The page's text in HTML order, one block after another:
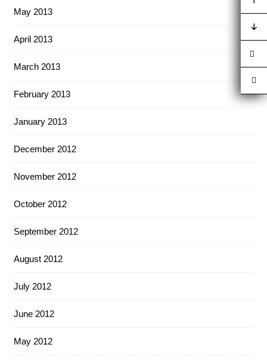
May 2013
April 2013
March 2013
February 2013
January 2013
December 2012
November 2012
October 2012
September 2012
August 2012
July 2012
June 2012
May 2012